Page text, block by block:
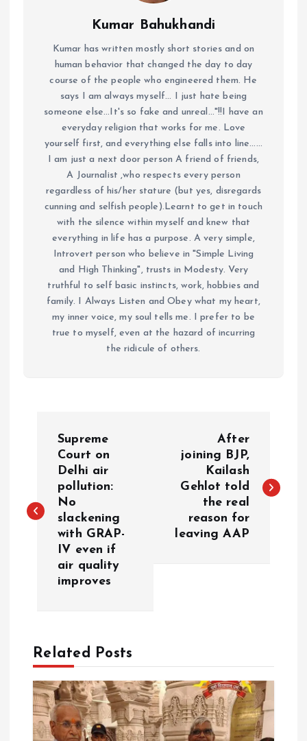
Kumar Bahukhandi
Kumar has written mostly short stories and on
human behavior that changed the day to day
course of the people who engineered them. He
says I am always myself... I just hate being
someone else...It's so fake and unreal..."!!I have an
everyday religion that works for me. Love
yourself first, and everything else falls into line......
I am just a next door person A friend of friends,
A Journalist ,who respects every person
regardless of his/her stature (but yes, disregards
cunning and selfish people).Learnt to get in touch
with the silence within myself and knew that
everything in life has a purpose. A very simple,
Introvert person who believe in "Simple Living
and High Thinking", trusts in Modesty. Very
truthful to self basic instincts, work, hobbies and
family. I Always Listen and Obey what my heart,
my inner voice, my soul tells me. I prefer to be
true to myself, even at the hazard of incurring
the ridicule of others.
s
t
g
a
Supreme
Court on
Delhi air
pollution:
No
slackening
with GRAP-
IV even if
air quality
improves
After
joining BJP,
Kailash
Gehlot told
the real
reason for
leaving AAP
Related Posts